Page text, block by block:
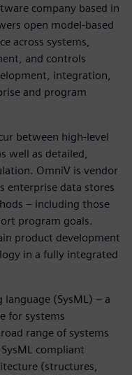
company based in
open model-based
across systems,
and controls
integration,
and program
between high-level
well as detailed,
OmniV is vendor
enterprise data stores
– including those
program goals.
product development
in a fully integrated
(SysML) – a
for systems
range of systems
compliant
(structures,